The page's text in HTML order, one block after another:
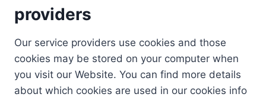
providers
Our service providers use cookies and those
cookies may be stored on your computer when
you visit our Website. You can find more details
about which cookies are used in our cookies info